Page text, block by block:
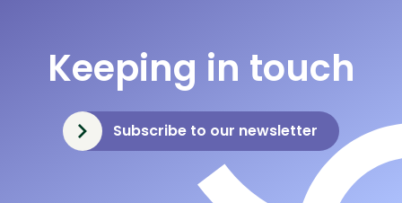
Keeping in touch
Subscribe to our newsletter